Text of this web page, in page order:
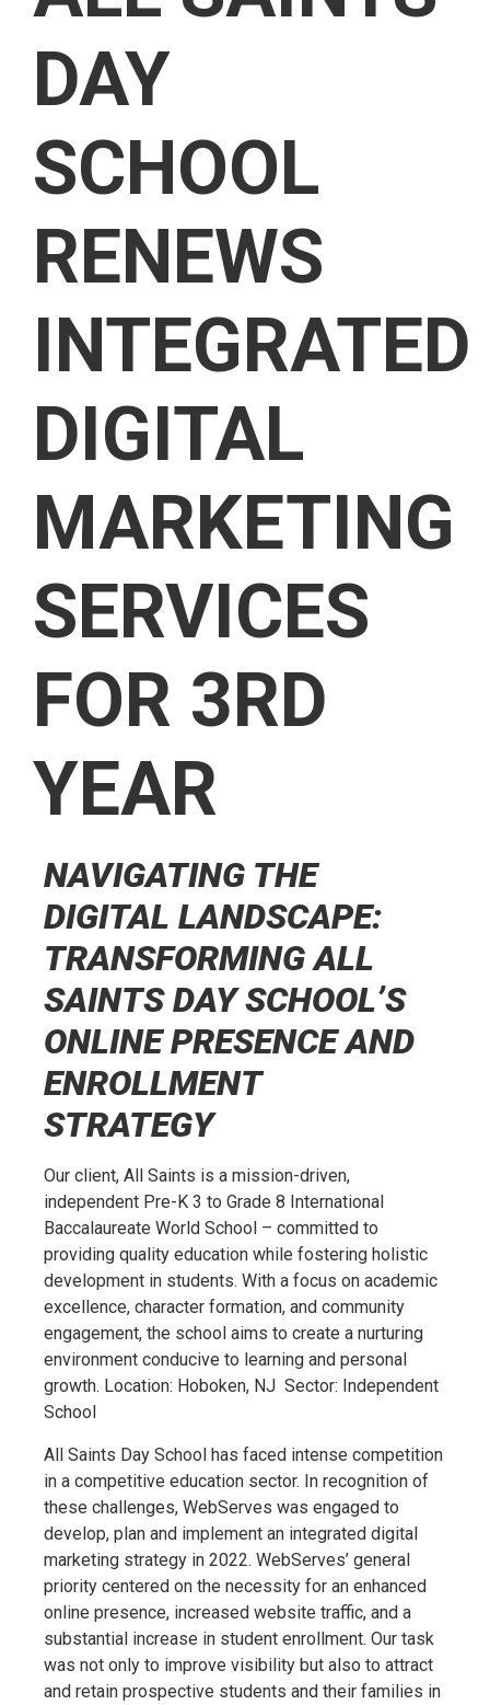
DAY
SCHOOL
RENEWS
INTEGRATED
DIGITAL
MARKETING
SERVICES
FOR 3RD
YEAR
NAVIGATING THE
DIGITAL LANDSCAPE:
TRANSFORMING ALL
SAINTS DAY SCHOOL’S
ONLINE PRESENCE AND
ENROLLMENT
STRATEGY
Our client, All Saints is a mission-driven,
independent Pre-K 3 to Grade 8 International
Baccalaureate World School – committed to
providing quality education while fostering holistic
development in students. With a focus on academic
excellence, character formation, and community
engagement, the school aims to create a nurturing
environment conducive to learning and personal
growth. Location: Hoboken, NJ Sector: Independent
School
All Saints Day School has faced intense competition
in a competitive education sector. In recognition of
these challenges, WebServes was engaged to
develop, plan and implement an integrated digital
marketing strategy in 2022. WebServes’ general
priority centered on the necessity for an enhanced
online presence, increased website traffic, and a
substantial increase in student enrollment. Our task
was not only to improve visibility but also to attract
and retain prospective students and their families in